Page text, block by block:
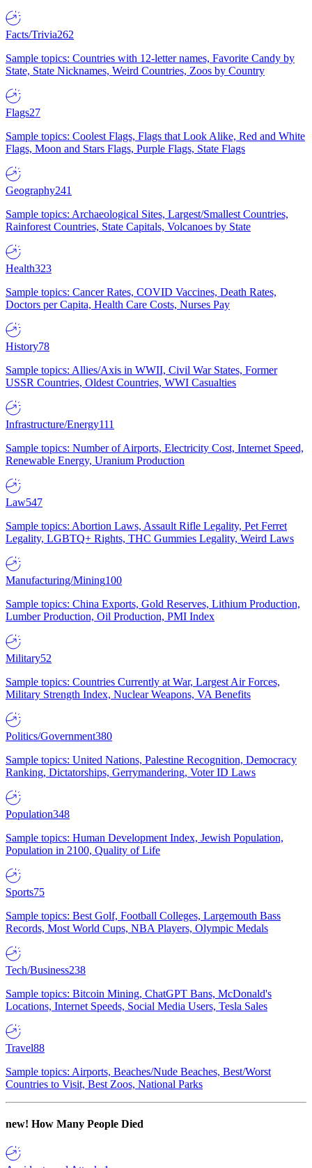
Facts/Trivia262
Sample topics: Countries with 12-letter names, Favorite Candy by
State, State Nicknames, Weird Countries, Zoos by Country
Flags27
Sample topics: Coolest Flags, Flags that Look Alike, Red and White
Flags, Moon and Stars Flags, Purple Flags, State Flags
Geography241
Sample topics: Archaeological Sites, Largest/Smallest Countries,
Rainforest Countries, State Capitals, Volcanoes by State
Health323
Sample topics: Cancer Rates, COVID Vaccines, Death Rates,
Doctors per Capita, Health Care Costs, Nurses Pay
History78
Sample topics: Allies/Axis in WWII, Civil War States, Former
USSR Countries, Oldest Countries, WWI Casualties
Infrastructure/Energy111
Sample topics: Number of Airports, Electricity Cost, Internet Speed,
Renewable Energy, Uranium Production
Law547
Sample topics: Abortion Laws, Assault Rifle Legality, Pet Ferret
Legality, LGBTQ+ Rights, THC Gummies Legality, Weird Laws
Manufacturing/Mining100
Sample topics: China Exports, Gold Reserves, Lithium Production,
Lumber Production, Oil Production, PMI Index
Military52
Sample topics: Countries Currently at War, Largest Air Forces,
Military Strength Index, Nuclear Weapons, VA Benefits
Politics/Government380
Sample topics: United Nations, Palestine Recognition, Democracy
Ranking, Dictatorships, Gerrymandering, Voter ID Laws
Population348
Sample topics: Human Development Index, Jewish Population,
Population in 2100, Quality of Life
Sports75
Sample topics: Best Golf, Football Colleges, Largemouth Bass
Records, Most World Cups, NBA Players, Olympic Medals
Tech/Business238
Sample topics: Bitcoin Mining, ChatGPT Bans, McDonald's
Locations, Internet Speeds, Social Media Users, Tesla Sales
Travel88
Sample topics: Airports, Beaches/Nude Beaches, Best/Worst
Countries to Visit, Best Zoos, National Parks
new! How Many People Died